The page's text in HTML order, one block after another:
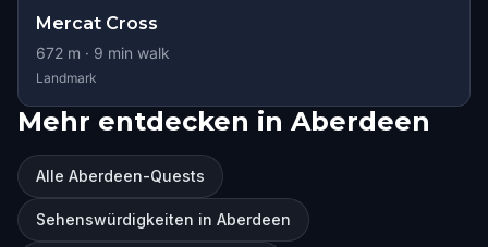
Mercat Cross
672 m · 9 min walk
Landmark
Mehr entdecken in Aberdeen
Alle Aberdeen-Quests
Sehenswürdigkeiten in Aberdeen